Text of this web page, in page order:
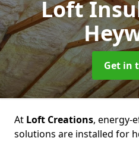
Loft
Get in
At Loft Creations, energy-
solutions are installed for